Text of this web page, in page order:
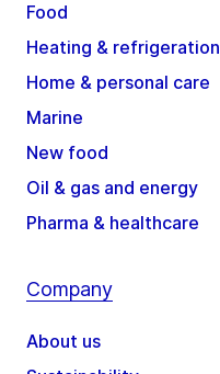
Food
Heating & refrigeration
Home & personal care
Marine
New food
Oil & gas and energy
Pharma & healthcare
Company
About us